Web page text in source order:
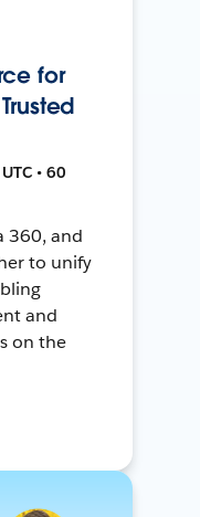
for
• 60
360, and
to unify
and
on the